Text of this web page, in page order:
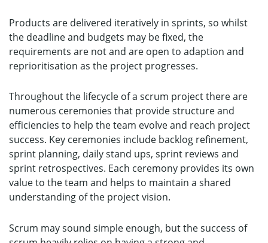
Products are delivered iteratively in sprints, so whilst
the deadline and budgets may be fixed, the
requirements are not and are open to adaption and
reprioritisation as the project progresses.
Throughout the lifecycle of a scrum project there are
numerous ceremonies that provide structure and
efficiencies to help the team evolve and reach project
success. Key ceremonies include backlog refinement,
sprint planning, daily stand ups, sprint reviews and
sprint retrospectives. Each ceremony provides its own
value to the team and helps to maintain a shared
understanding of the project vision.
Scrum may sound simple enough, but the success of